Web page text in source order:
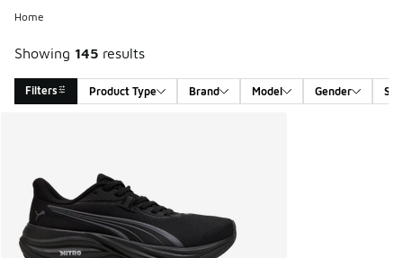
Home
Showing 145 results
Filters Product Type Brand Model Gender